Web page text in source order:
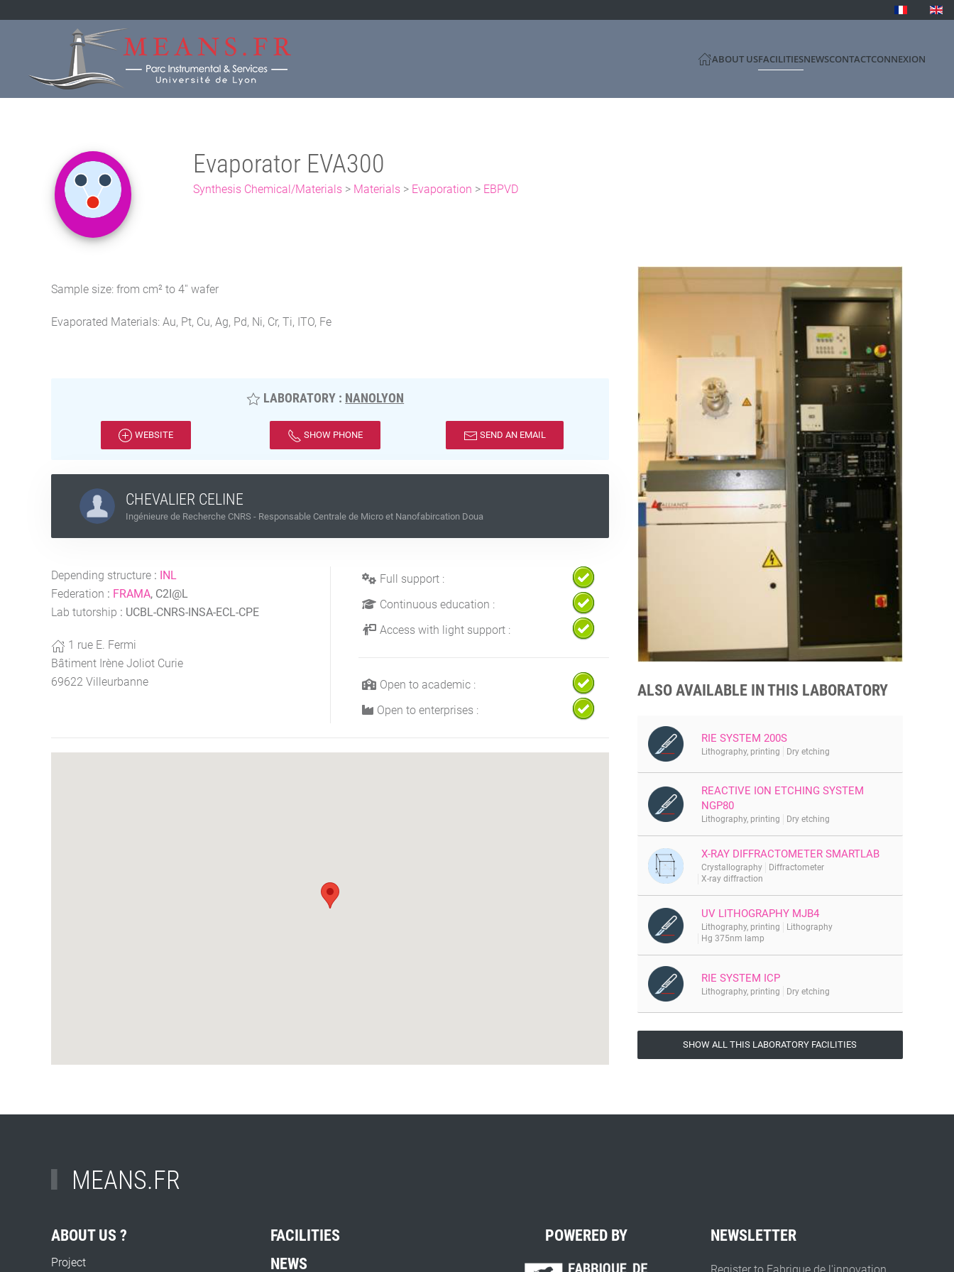
ABOUT USFACILITIESNEWSCONTACTCONNEXION
Evaporator EVA300
Synthesis Chemical/Materials> Materials> Evaporation > EBPVD
Sample size: from cm² to 4'' wafer
Evaporated Materials: Au, Pt, Cu, Ag, Pd, Ni, Cr, Ti, ITO, Fe
LABORATORY : NANOLYON
WEBSITE SHOW PHONE SEND AN EMAIL
CHEVALIER CELINE
Ingénieure de Recherche CNRS - Responsable Centrale de Micro et Nanofabircation Doua
Depending structure : INL
Federation : FRAMA, C2I@L
Lab tutorship : UCBL-CNRS-INSA-ECL-CPE
1 rue E. Fermi
Bâtiment Irène Joliot Curie
69622 Villeurbanne
Full support :
Continuous education :
Access with light support :
Open to academic :
Open to enterprises :
ALSO AVAILABLE IN THIS LABORATORY
RIE SYSTEM 200S
Lithography, printing Dry etching
REACTIVE ION ETCHING SYSTEM
NGP80
Lithography, printing Dry etching
X-RAY DIFFRACTOMETER SMARTLAB
Crystallography
Diffractometer
X-ray diffraction
UV LITHOGRAPHY MJB4
Lithography, printing
Lithography
Hg 375nm lamp
RIE SYSTEM ICP
Lithography, printing Dry etching
SHOW ALL THIS LABORATORY FACILITIES
MEANS.FR
ABOUT US ?
Project
FACILITIES
NEWS
POWERED BY NEWSLETTER